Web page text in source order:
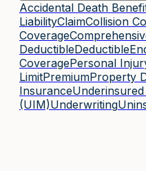
Accidental Death
LiabilityClaimCollision
Coverage
DeductibleDeductible
CoveragePersonal
LimitPremiumProperty
Insurance
(UIM)Underwriting